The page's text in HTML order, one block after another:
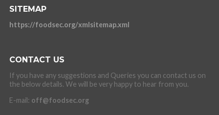
SITEMAP
https://foodsec.org/xmlsitemap.xml
CONTACT US
If you have any suggestions and Queries you can contact us on
the below details. We will be very happy to hear from you.
E-mail: off@foodsec.org